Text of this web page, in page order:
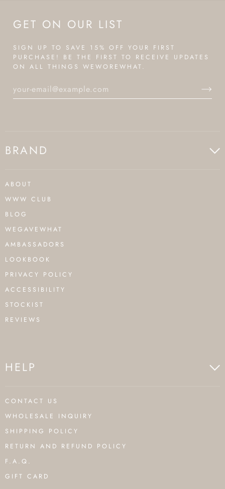
GET ON OUR LIST
SIGN UP TO SAVE 15% OFF YOUR FIRST
PURCHASE! BE THE FIRST TO RECEIVE UPDATES
ON ALL THINGS WEWOREWHAT.
BRAND
ABOUT
WWW CLUB
BLOG
WEGAVEWHAT
AMBASSADORS
LOOKBOOK
PRIVACY POLICY
ACCESSIBILITY
STOCKIST
REVIEWS
HELP
CONTACT US
WHOLESALE INQUIRY
SHIPPING POLICY
RETURN AND REFUND POLICY
F.A.Q.
GIFT CARD